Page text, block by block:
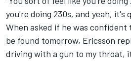
you're doing 230s, and yeah, it's
When asked if he was confident
be found tomorrow, Ericsson
driving with a gun to my throat,